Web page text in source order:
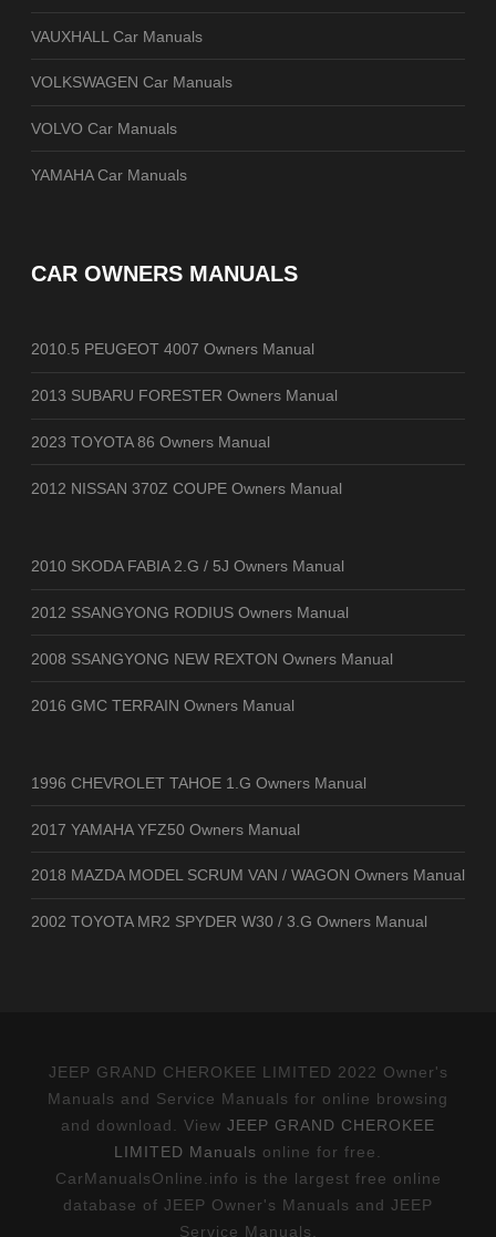
VAUXHALL Car Manuals
VOLKSWAGEN Car Manuals
VOLVO Car Manuals
YAMAHA Car Manuals
CAR OWNERS MANUALS
2010.5 PEUGEOT 4007 Owners Manual
2013 SUBARU FORESTER Owners Manual
2023 TOYOTA 86 Owners Manual
2012 NISSAN 370Z COUPE Owners Manual
2010 SKODA FABIA 2.G / 5J Owners Manual
2012 SSANGYONG RODIUS Owners Manual
2008 SSANGYONG NEW REXTON Owners Manual
2016 GMC TERRAIN Owners Manual
1996 CHEVROLET TAHOE 1.G Owners Manual
2017 YAMAHA YFZ50 Owners Manual
2018 MAZDA MODEL SCRUM VAN / WAGON Owners Manual
2002 TOYOTA MR2 SPYDER W30 / 3.G Owners Manual
JEEP GRAND CHEROKEE LIMITED 2022 Owner's
Manuals and Service Manuals for online browsing
and download. View JEEP GRAND CHEROKEE
LIMITED Manuals online for free.
CarManualsOnline.info is the largest free online
database of JEEP Owner's Manuals and JEEP
Service Manuals.